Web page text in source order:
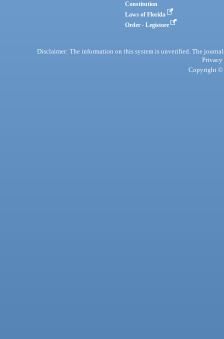
Constitution
Laws of Florida
Order - Legistore
Disclaimer: The information on this system is unverified. The
Privacy
Copyright ©